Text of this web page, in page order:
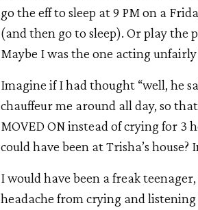
go the eff to sleep at 9 PM on a
(and then go to sleep). Or play the
Maybe I was the one acting
Imagine if I had thought “well, he
chauffeur me around all day, so
MOVED ON instead of crying for
could have been at Trisha’s house?
I would have been a freak
headache from crying and listening